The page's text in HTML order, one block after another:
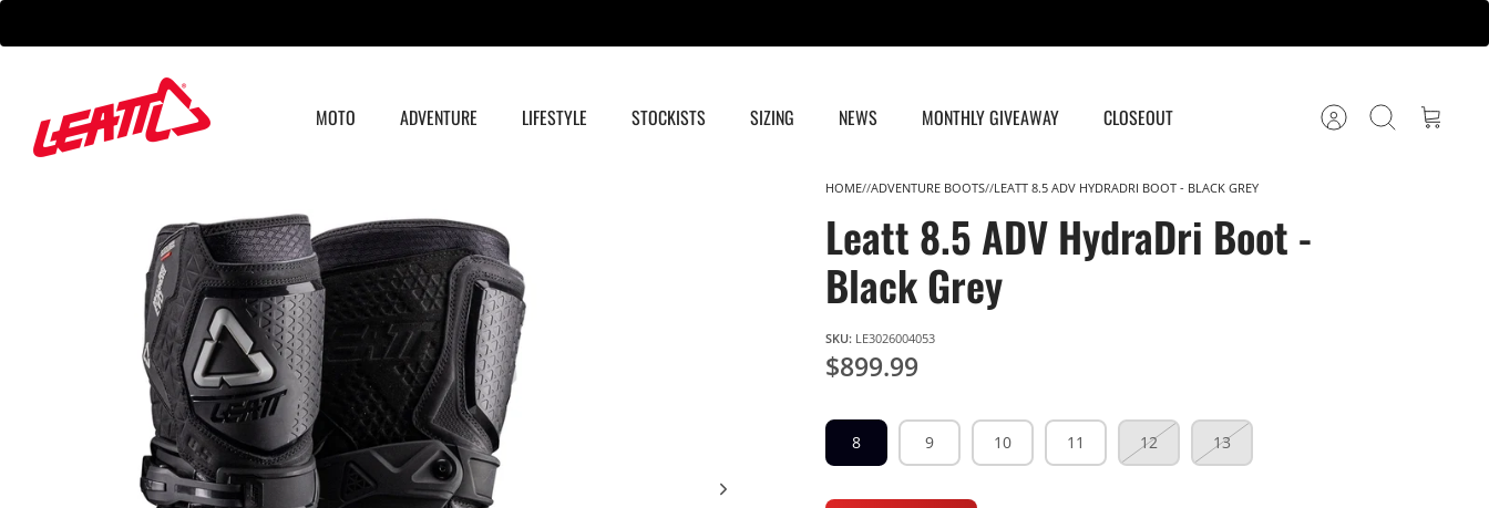
Skip
MOTO ADVENTURE LIFESTYLE STOCKISTS SIZING NEWS MONTHLY GIVEAWAY CLOSEOUT AccountSearch Cart
HOME ADVENTURE BOOTS LEATT 8.5 ADV HYDRADRI BOOT - BLACK GREY
Leatt 8.5 ADV HydraDri Boot -
Black Grey
SKU: LE3026004053
$899.99
8 9 10 11 12 13